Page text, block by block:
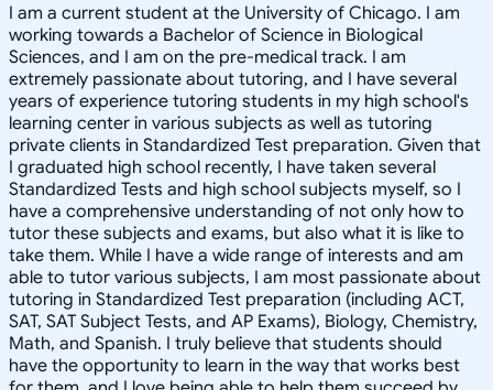
I am a current student at the University of Chicago. I am
working towards a Bachelor of Science in Biological
Sciences, and I am on the pre-medical track. I am
extremely passionate about tutoring, and I have several
years of experience tutoring students in my high school's
learning center in various subjects as well as tutoring
private clients in Standardized Test preparation. Given that
I graduated high school recently, I have taken several
Standardized Tests and high school subjects myself, so I
have a comprehensive understanding of not only how to
tutor these subjects and exams, but also what it is like to
take them. While I have a wide range of interests and am
able to tutor various subjects, I am most passionate about
tutoring in Standardized Test preparation (including ACT,
SAT, SAT Subject Tests, and AP Exams), Biology, Chemistry,
Math, and Spanish. I truly believe that students should
have the opportunity to learn in the way that works best